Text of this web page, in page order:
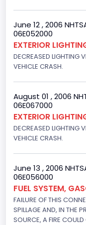
Brake System
Hydraulic
Engine
8
4600.0
Displacement(CI)
280.70922283576
Displacement(L)
4.6
Engine Power(k
167.7825
June 12 , 2006
06E052000
EXTERIOR
DECREASED LIGHTING
VEHICLE CRASH.
August 01 , 2006
06E067000
EXTERIOR
DECREASED LIGHTING
VEHICLE CRASH.
June 13 , 2006
06E056000
FUEL SYSTEM,
FAILURE OF THIS
SPILLAGE AND, IN THE
SOURCE, A FIRE